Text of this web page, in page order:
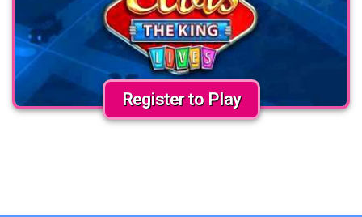
Register to Play